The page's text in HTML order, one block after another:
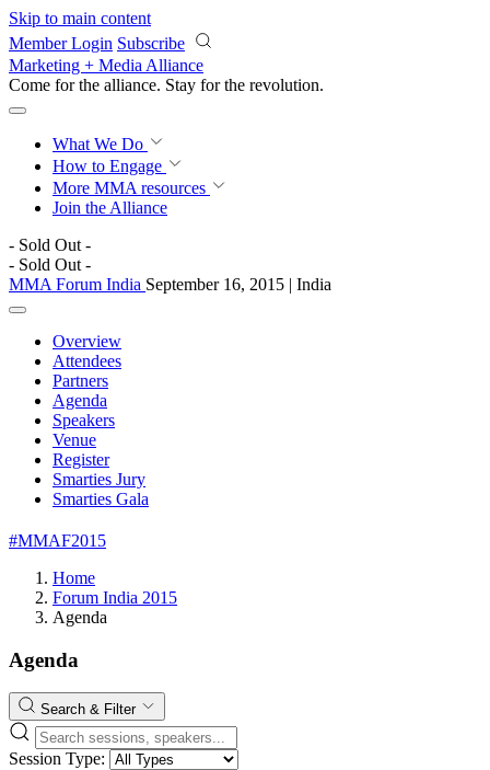
Skip to main content
Member Login Subscribe
Marketing + Media Alliance
Come for the alliance. Stay for the revolution.
What We Do
How to Engage
More MMA resources
Join the Alliance
- Sold Out -
- Sold Out -
MMA Forum India September 16, 2015 | India
Overview
Attendees
Partners
Agenda
Speakers
Venue
Register
Smarties Jury
Smarties Gala
#MMAF2015
Home
Forum India 2015
Agenda
Agenda
Search & Filter
Session Type: